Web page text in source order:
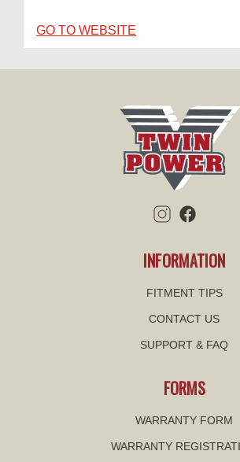
GO TO WEBSITE
INFORMATION
FITMENT TIPS
CONTACT US
SUPPORT & FAQ
FORMS
WARRANTY FORM
WARRANTY